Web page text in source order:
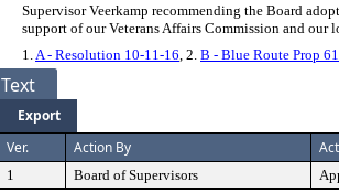
Supervisor Veerkamp recommending the Board
support of our Veterans Affairs Commission and our
1. A - Resolution 10-11-16 , 2. B - Blue Route Prop
Text
Export
Ver. Action By
1 Board of Supervisors